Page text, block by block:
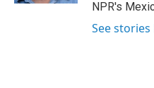
NPR's
See stories